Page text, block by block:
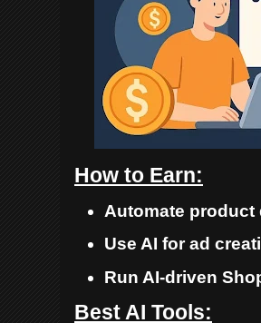
How to Earn:
Automate
Use AI for ad
Run AI-driven
Best AI Tools: